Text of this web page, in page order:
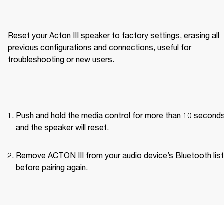
Reset your Acton III speaker to factory settings, erasing all
previous configurations and connections, useful for
troubleshooting or new users.
Push and hold the media control for more than 10
and the speaker will reset.
Remove ACTON III from your audio device’s Bluetooth list
before pairing again.